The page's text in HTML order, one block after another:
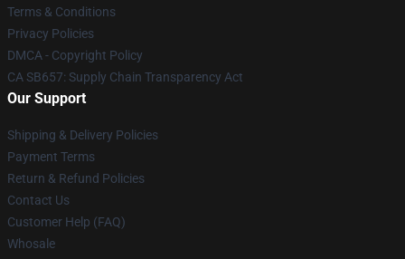
Terms & Conditions
Privacy Policies
DMCA - Copyright Policy
CA SB657: Supply Chain Transparency Act
Our Support
Shipping & Delivery Policies
Payment Terms
Return & Refund Policies
Contact Us
Customer Help (FAQ)
Whosale